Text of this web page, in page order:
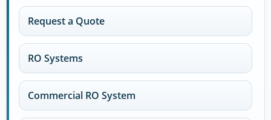
Request a Quote
RO Systems
Commercial RO System